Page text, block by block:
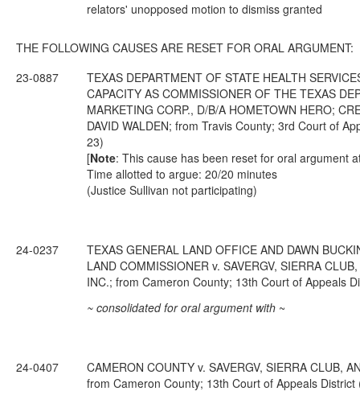
relators' unopposed motion to dismiss granted
THE FOLLOWING CAUSES ARE RESET FOR ORAL ARGUMENT:
23-0887
TEXAS DEPARTMENT OF STATE HEALTH
CAPACITY AS COMMISSIONER OF THE TEXAS
MARKETING CORP., D/B/A HOMETOWN HERO;
DAVID WALDEN; from Travis County; 3rd Court of
23)
[Note: This cause has been reset for oral argument
Time allotted to argue: 20/20 minutes
(Justice Sullivan not participating)
24-0237
TEXAS GENERAL LAND OFFICE AND DAWN
LAND COMMISSIONER v. SAVERGV, SIERRA
INC.; from Cameron County; 13th Court of Appeals
~ consolidated for oral argument with ~
24-0407
CAMERON COUNTY v. SAVERGV, SIERRA CLUB,
from Cameron County; 13th Court of Appeals